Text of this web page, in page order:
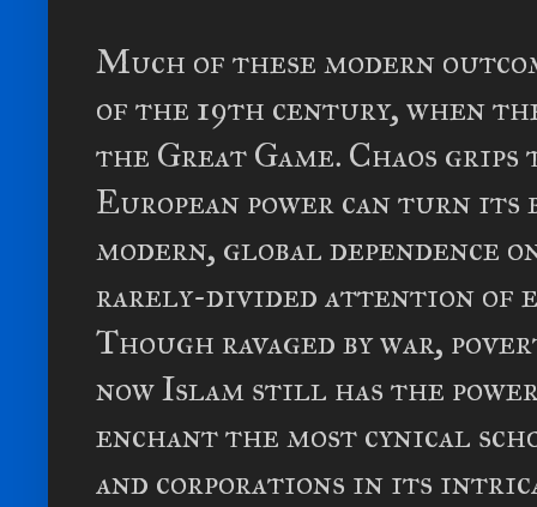
Much of these modern
of the 19th century, when
the Great Game. Chaos
European power can turn its
modern, global dependence
rarely-divided attention of
Though ravaged by war,
now Islam still has the
enchant the most cynical
and corporations in its